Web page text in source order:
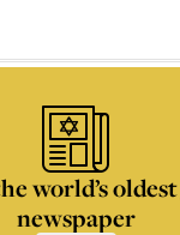
world’s
newspaper